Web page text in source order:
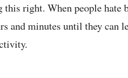
this right. When people hate
and minutes until they can